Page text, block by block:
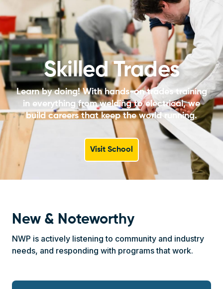
Skilled Trades
Learn by doing! With hands-on trades training
in everything from welding to electrical, we
build careers that keep the world running.
Visit School
New & Noteworthy
NWP is actively listening to community and industry
needs, and responding with programs that work.